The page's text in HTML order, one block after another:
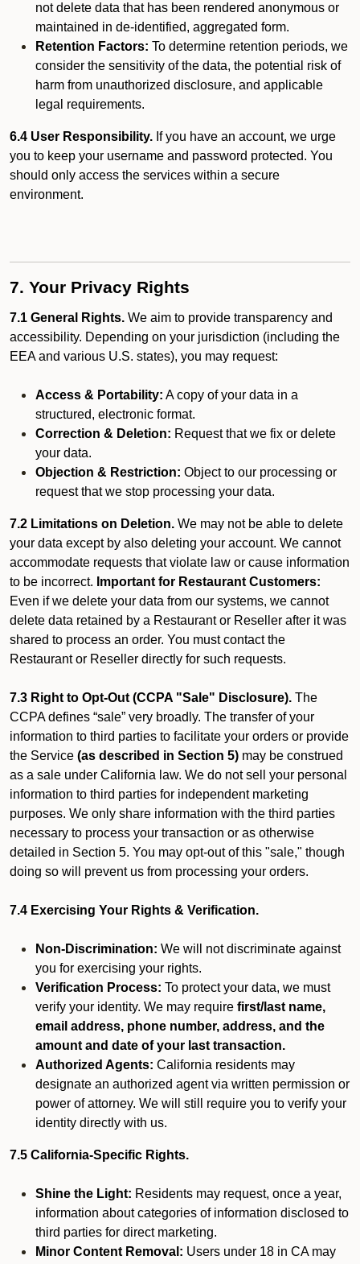
not delete data that has been rendered anonymous or
maintained in de-identified, aggregated form.
Retention Factors: To determine retention periods, we
consider the sensitivity of the data, the potential risk of
harm from unauthorized disclosure, and applicable
legal requirements.
6.4 User Responsibility. If you have an account, we urge
you to keep your username and password protected. You
should only access the services within a secure
environment.
7. Your Privacy Rights
7.1 General Rights. We aim to provide transparency and
accessibility. Depending on your jurisdiction (including the
EEA and various U.S. states), you may request:
Access & Portability: A copy of your data in a
structured, electronic format.
Correction & Deletion: Request that we fix or delete
your data.
Objection & Restriction: Object to our processing or
request that we stop processing your data.
7.2 Limitations on Deletion. We may not be able to delete
your data except by also deleting your account. We cannot
accommodate requests that violate law or cause information
to be incorrect. Important for Restaurant Customers:
Even if we delete your data from our systems, we cannot
delete data retained by a Restaurant or Reseller after it was
shared to process an order. You must contact the
Restaurant or Reseller directly for such requests.
7.3 Right to Opt-Out (CCPA "Sale" Disclosure). The
CCPA defines “sale” very broadly. The transfer of your
information to third parties to facilitate your orders or provide
the Service (as described in Section 5) may be construed
as a sale under California law. We do not sell your personal
information to third parties for independent marketing
purposes. We only share information with the third parties
necessary to process your transaction or as otherwise
detailed in Section 5. You may opt-out of this "sale," though
doing so will prevent us from processing your orders.
7.4 Exercising Your Rights & Verification.
Non-Discrimination: We will not discriminate against
you for exercising your rights.
Verification Process: To protect your data, we must
verify your identity. We may require first/last name,
email address, phone number, address, and the
amount and date of your last transaction.
Authorized Agents: California residents may
designate an authorized agent via written permission or
power of attorney. We will still require you to verify your
identity directly with us.
7.5 California-Specific Rights.
Shine the Light: Residents may request, once a year,
information about categories of information disclosed to
third parties for direct marketing.
Minor Content Removal: Users under 18 in CA may